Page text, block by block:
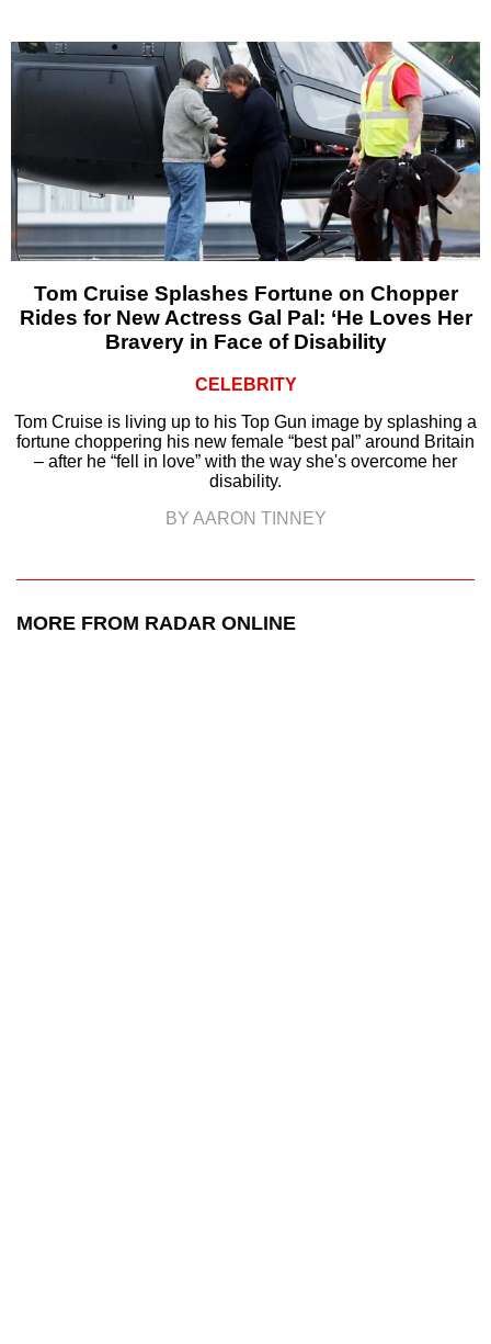
Tom Cruise Splashes Fortune on Chopper
Rides for New Actress Gal Pal: ‘He Loves Her
Bravery in Face of Disability
CELEBRITY
Tom Cruise is living up to his Top Gun image by splashing a
fortune choppering his new female “best pal” around Britain
– after he “fell in love” with the way she's overcome her
disability.
BY AARON TINNEY
MORE FROM RADAR ONLINE